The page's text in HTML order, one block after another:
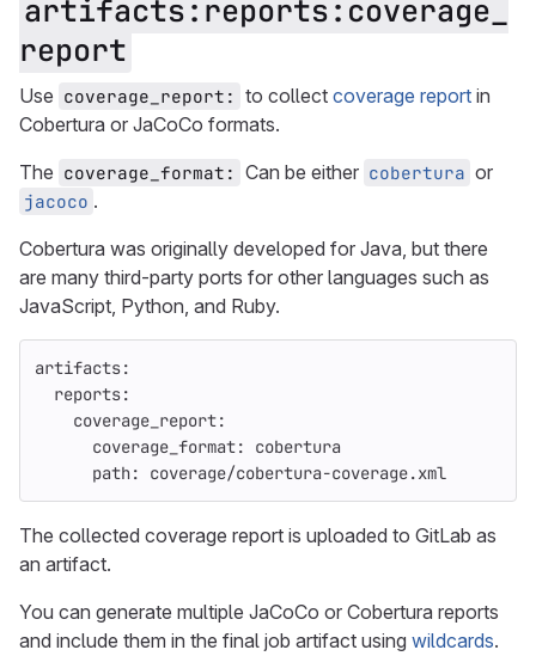
artifacts:reports:coverage_
report
Use coverage_report: to collect coverage report in
Cobertura or JaCoCo formats.
The coverage_format: Can be either cobertura or
jacoco .
Cobertura was originally developed for Java, but there
are many third-party ports for other languages such as
JavaScript, Python, and Ruby.
artifacts:
reports:
coverage_report:
coverage_format:
cobertura
path: coverage/cobertura-coverage.xml
The collected coverage report is uploaded to GitLab as
an artifact.
You can generate multiple JaCoCo or Cobertura reports
and include them in the final job artifact using wildcards.